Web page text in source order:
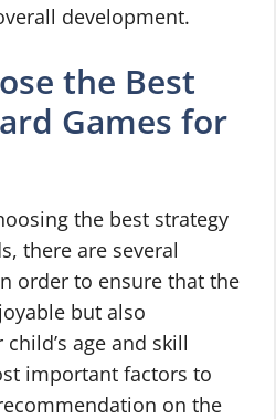
development.
the Best
Games for
the best strategy
there are several
order to ensure that the
but also
age and skill
important factors to
on the